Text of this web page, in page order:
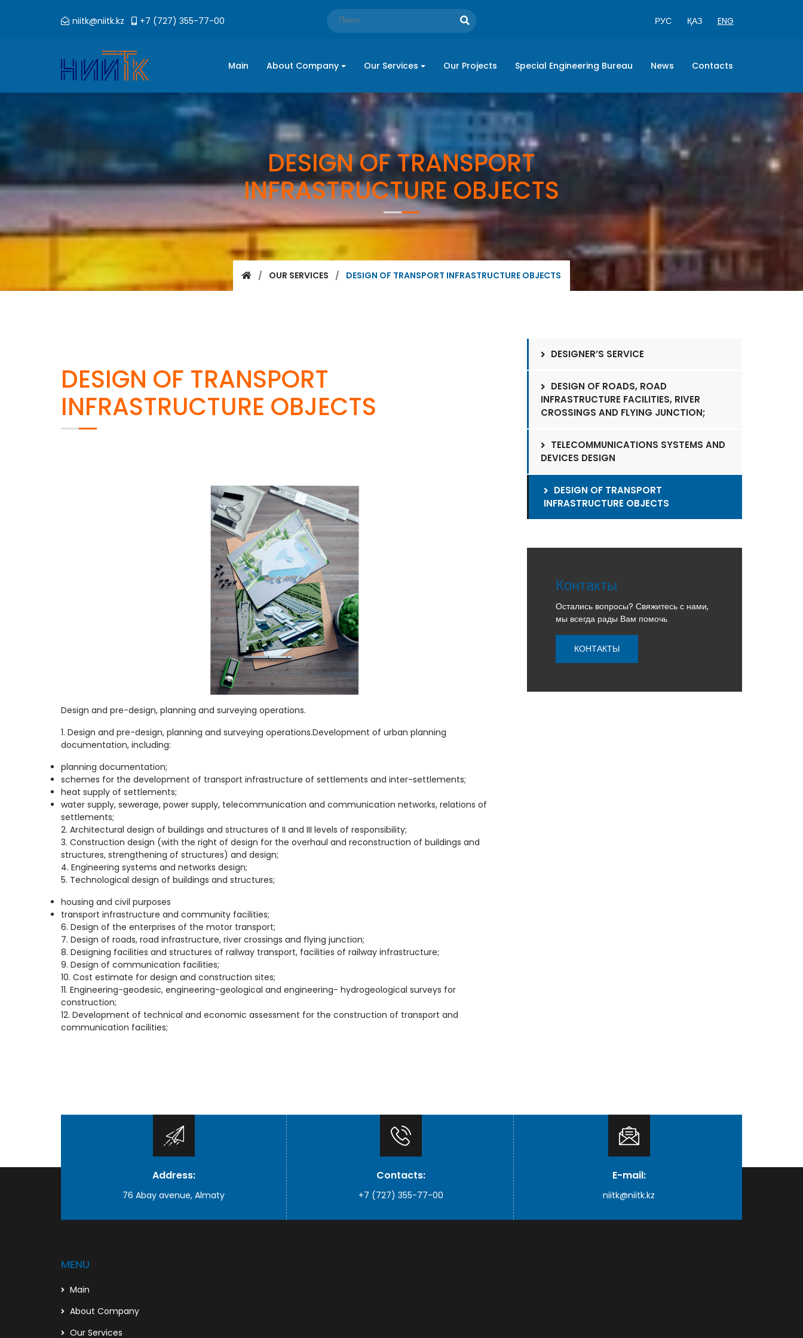
niitk@niitk.kz +7 (727) 355-77-00 РУС ҚАЗ ENG
Main About Company Our Services Our Projects Special Engineering Bureau News Contacts
DESIGN OF TRANSPORT
INFRASTRUCTURE OBJECTS
OUR SERVICES DESIGN OF TRANSPORT INFRASTRUCTURE OBJECTS
DESIGN OF TRANSPORT
INFRASTRUCTURE OBJECTS
Design and pre-design, planning and surveying operations.
1. Design and pre-design, planning and surveying operations.Development of urban planning
documentation, including:
planning documentation;
schemes for the development of transport infrastructure of settlements and inter-settlements;
heat supply of settlements;
water supply, sewerage, power supply, telecommunication and communication networks, relations of
settlements;
2. Architectural design of buildings and structures of II and III levels of responsibility;
3. Construction design (with the right of design for the overhaul and reconstruction of buildings and
structures, strengthening of structures) and design;
4. Engineering systems and networks design;
5. Technological design of buildings and structures;
housing and civil purposes
transport infrastructure and community facilities;
6. Design of the enterprises of the motor transport;
7. Design of roads, road infrastructure, river crossings and flying junction;
8. Designing facilities and structures of railway transport, facilities of railway infrastructure;
9. Design of communication facilities;
10. Cost estimate for design and construction sites;
11. Engineering-geodesic, engineering-geological and engineering- hydrogeological surveys for
construction;
12. Development of technical and economic assessment for the construction of transport and
communication facilities;
DESIGNER’S SERVICE
DESIGN OF ROADS, ROAD
INFRASTRUCTURE FACILITIES, RIVER
CROSSINGS AND FLYING JUNCTION;
TELECOMMUNICATIONS SYSTEMS AND
DEVICES DESIGN
DESIGN OF TRANSPORT
INFRASTRUCTURE OBJECTS
Контакты
Остались вопросы? Свяжитесь с нами,
мы всегда рады Вам помочь
КОНТАКТЫ
Address:
76 Abay avenue, Almaty
Contacts:
+7 (727) 355-77-00
E-mail:
niitk@niitk.kz
MENU
Main
About Company
Our Services